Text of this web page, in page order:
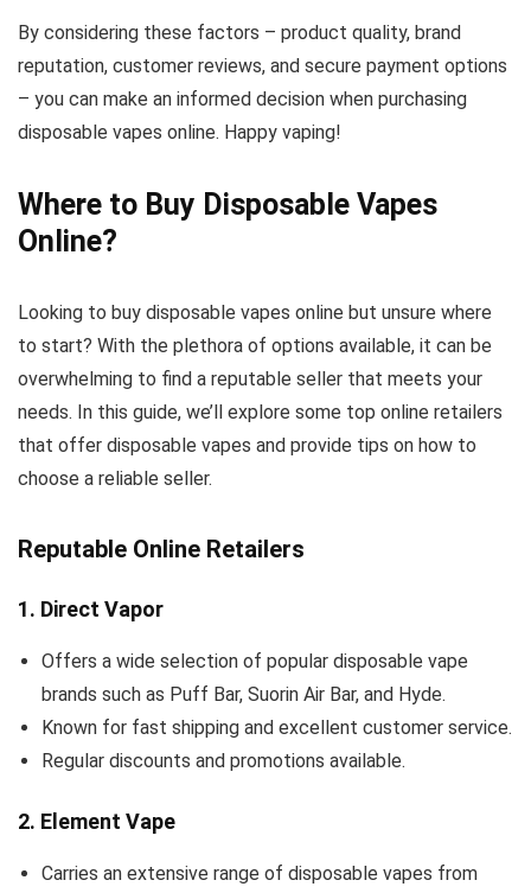
By considering these factors – product quality, brand
reputation, customer reviews, and secure payment options
– you can make an informed decision when purchasing
disposable vapes online. Happy vaping!
Where to Buy Disposable Vapes
Online?
Looking to buy disposable vapes online but unsure where
to start? With the plethora of options available, it can be
overwhelming to find a reputable seller that meets your
needs. In this guide, we’ll explore some top online retailers
that offer disposable vapes and provide tips on how to
choose a reliable seller.
Reputable Online Retailers
1. Direct Vapor
Offers a wide selection of popular disposable vape
brands such as Puff Bar, Suorin Air Bar, and Hyde.
Known for fast shipping and excellent customer service.
Regular discounts and promotions available.
2. Element Vape
Carries an extensive range of disposable vapes from